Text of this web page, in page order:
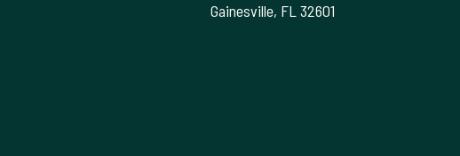
Gainesville, FL 32601